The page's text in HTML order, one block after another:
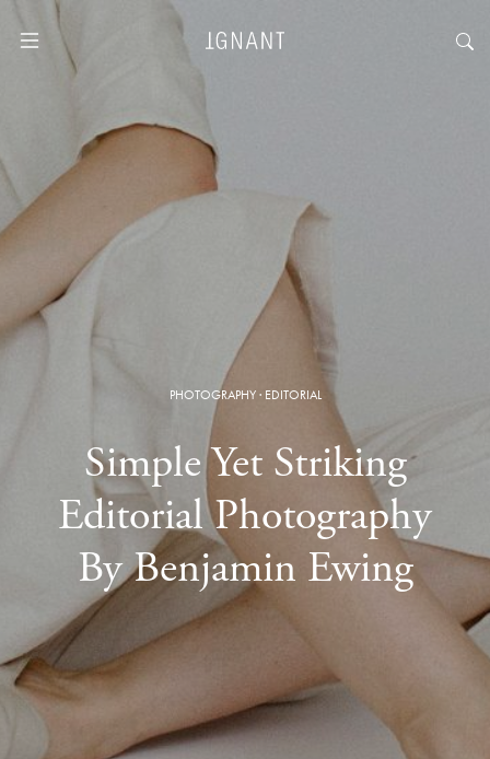
PHOTOGRAPHY· EDITORIAL
Simple Yet Striking
Editorial Photography
By Benjamin Ewing